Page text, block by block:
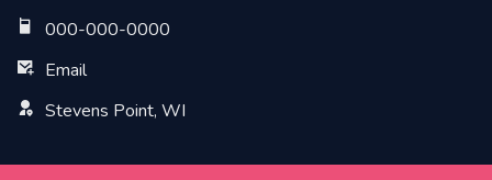
000-000-0000
Email
Stevens Point, WI